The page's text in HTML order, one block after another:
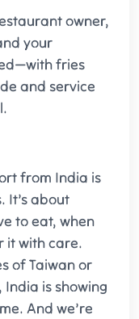
owner,
your
fries
and service
from India is
It’s about
to eat, when
it with care.
of Taiwan or
is showing
And we’re